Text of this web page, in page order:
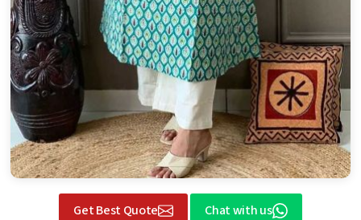
Get Best Quote Chat with us